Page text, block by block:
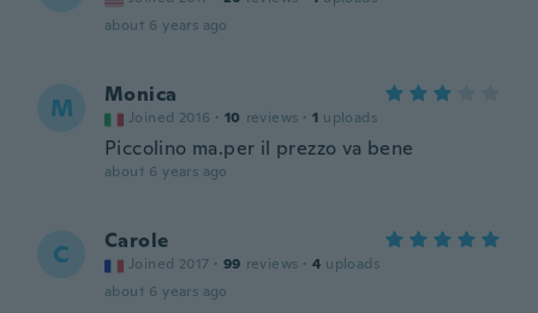
about 6 years ago
M Monica
Joined 2016 · 10 reviews · 1 uploads
Piccolino ma.per il prezzo va bene
about 6 years ago
C Carole
Joined 2017 · 99 reviews · 4 uploads
about 6 years ago